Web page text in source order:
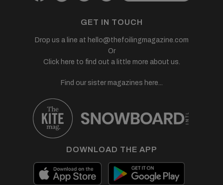
GET IN TOUCH
Drop us a line at hello@thefoilingmagazine.com
Or
Click here to find out a little more about us.
Find our sister magazines here...
DOWNLOAD THE APP